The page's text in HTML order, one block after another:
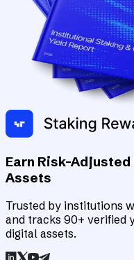
Earn Risk-
Assets
Trusted by institutions
and tracks 90+ verified
digital assets.